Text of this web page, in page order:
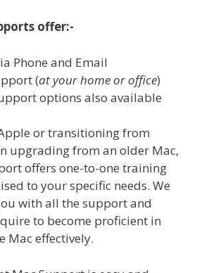
offer:-
Phone and Email
(at your home or office)
options also available
or transitioning from
upgrading from an older Mac,
offers one-to-one training
to your specific needs. We
with all the support and
to become proficient in
Mac effectively.